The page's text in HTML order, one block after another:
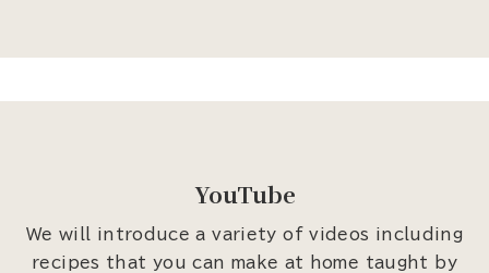
YouTube
We will introduce a variety of videos including
recipes that you can make at home taught by